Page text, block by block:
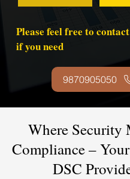
Please feel free to
if you need
9870905050
Where Security
Compliance –
DSC